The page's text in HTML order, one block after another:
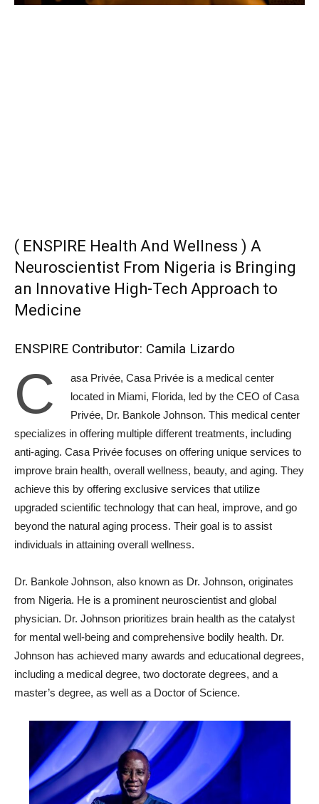
( ENSPIRE Health And Wellness ) A
Neuroscientist From Nigeria is Bringing
an Innovative High-Tech Approach to
Medicine
ENSPIRE Contributor: Camila Lizardo
C
asa Privée, Casa Privée is a medical center
located in Miami, Florida, led by the CEO of Casa
Privée, Dr. Bankole Johnson. This medical center
specializes in offering multiple different treatments, including
anti-aging. Casa Privée focuses on offering unique services to
improve brain health, overall wellness, beauty, and aging. They
achieve this by offering exclusive services that utilize
upgraded scientific technology that can heal, improve, and go
beyond the natural aging process. Their goal is to assist
individuals in attaining overall wellness.
Dr. Bankole Johnson, also known as Dr. Johnson, originates
from Nigeria. He is a prominent neuroscientist and global
physician. Dr. Johnson prioritizes brain health as the catalyst
for mental well-being and comprehensive bodily health. Dr.
Johnson has achieved many awards and educational degrees,
including a medical degree, two doctorate degrees, and a
master’s degree, as well as a Doctor of Science.